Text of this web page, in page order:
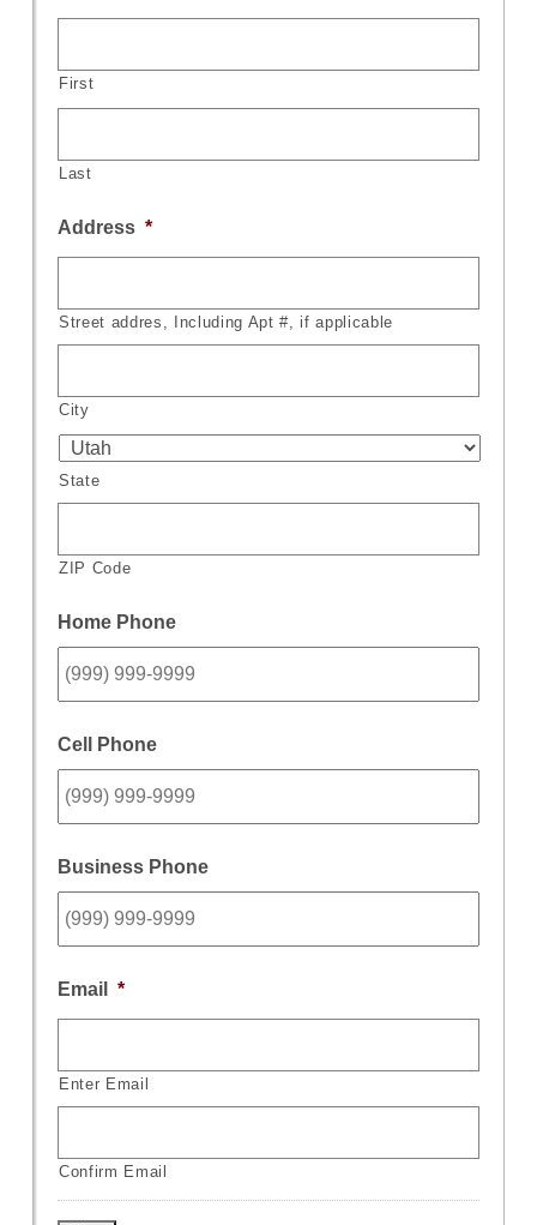
First
Last
Address *
Street addres, Including Apt #, if applicable
City
State
ZIP Code
Home Phone
Cell Phone
Business Phone
Email *
Enter Email
Confirm Email